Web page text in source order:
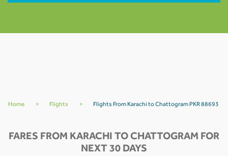
Home > Flights > Flights From Karachi to Chattogram PKR 88693
FARES FROM KARACHI TO CHATTOGRAM FOR
NEXT 30 DAYS